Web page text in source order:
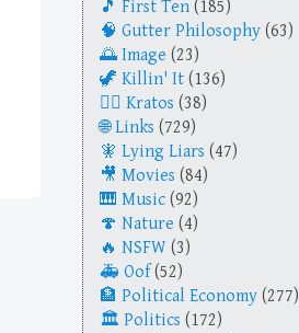
First Ten (185)
Gutter Philosophy (63)
Image (23)
Killin' It (136)
Kratos (38)
Links (729)
Lying Liars (47)
Movies (84)
Music (92)
Nature (4)
NSFW (3)
Oof (52)
Political Economy (277)
Politics (172)